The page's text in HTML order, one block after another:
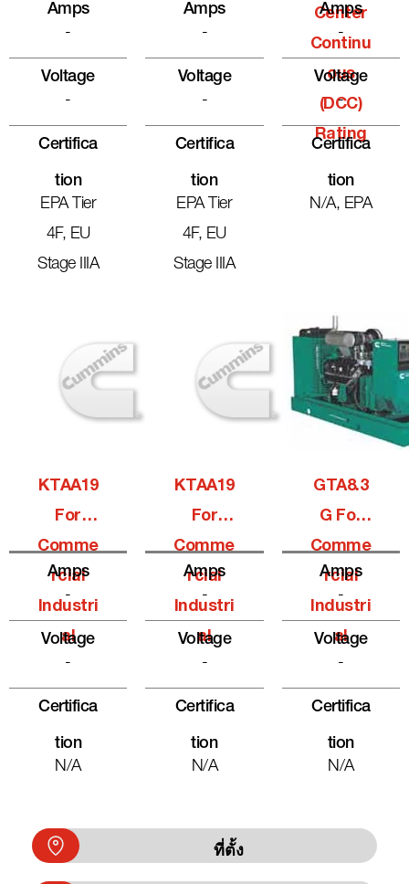
Amps
-
Voltage
-
Certifica
Tion
EPA Tier
4F, EU
Stage IIIA
Amps
-
Voltage
-
Certifica
Tion
EPA Tier
4F, EU
Stage IIIA
Center
Continu
Ous
(DCC)
Rating
Amps
-
Voltage
-
Certifica
Tion
N/A, EPA
KTAA19
For
Comme
Rcial
Industri
Al
Amps
-
Voltage
-
Certifica
Tion
N/A
KTAA19
For
Comme
Rcial
Industri
Al
Amps
-
Voltage
-
Certifica
Tion
N/A
GTA8.3
G For
Comme
Rcial
Industri
Al
Amps
-
Voltage
-
Certifica
Tion
N/A
ที่ตั้ง